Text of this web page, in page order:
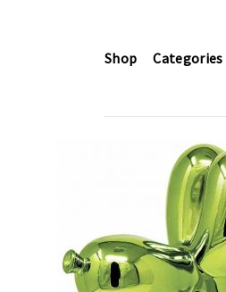
Shop Categories